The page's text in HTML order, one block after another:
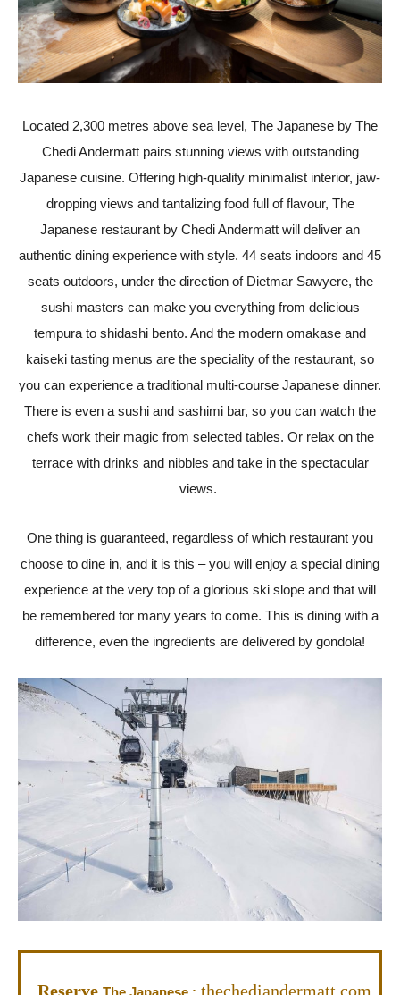
Located 2,300 metres above sea level, The Japanese by The
Chedi Andermatt pairs stunning views with outstanding
Japanese cuisine. Offering high-quality minimalist interior, jaw-
dropping views and tantalizing food full of flavour, The
Japanese restaurant by Chedi Andermatt will deliver an
authentic dining experience with style. 44 seats indoors and 45
seats outdoors, under the direction of Dietmar Sawyere, the
sushi masters can make you everything from delicious
tempura to shidashi bento. And the modern omakase and
kaiseki tasting menus are the speciality of the restaurant, so
you can experience a traditional multi-course Japanese dinner.
There is even a sushi and sashimi bar, so you can watch the
chefs work their magic from selected tables. Or relax on the
terrace with drinks and nibbles and take in the spectacular
views.
One thing is guaranteed, regardless of which restaurant you
choose to dine in, and it is this – you will enjoy a special dining
experience at the very top of a glorious ski slope and that will
be remembered for many years to come. This is dining with a
difference, even the ingredients are delivered by gondola!
Reserve thechediandermatt.com